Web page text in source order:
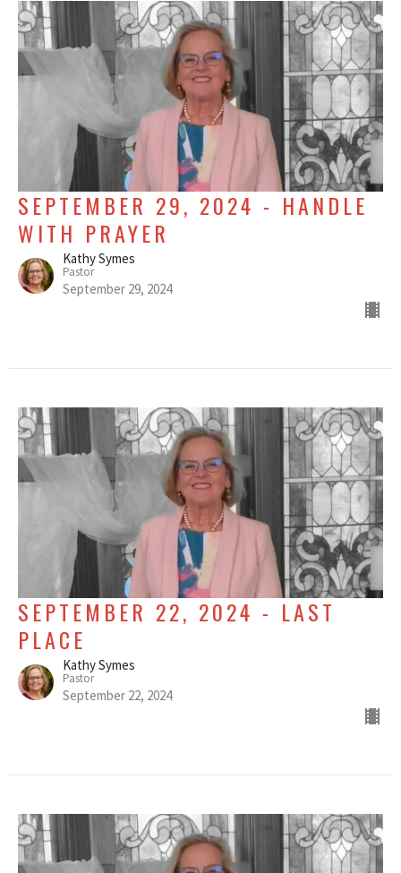
SEPTEMBER 29, 2024 - HANDLE
WITH PRAYER
Kathy Symes
Pastor
September 29, 2024
SEPTEMBER 22, 2024 - LAST
PLACE
Kathy Symes
Pastor
September 22, 2024